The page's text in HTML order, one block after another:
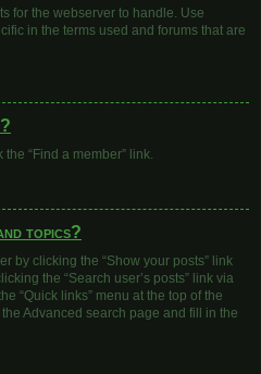
for the webserver to handle. Use
in the terms used and forums that are
“Find a member” link.
topics?
by clicking the “Show your posts” link
the “Search user’s posts” link via
“Quick links” menu at the top of the
Advanced search page and fill in the